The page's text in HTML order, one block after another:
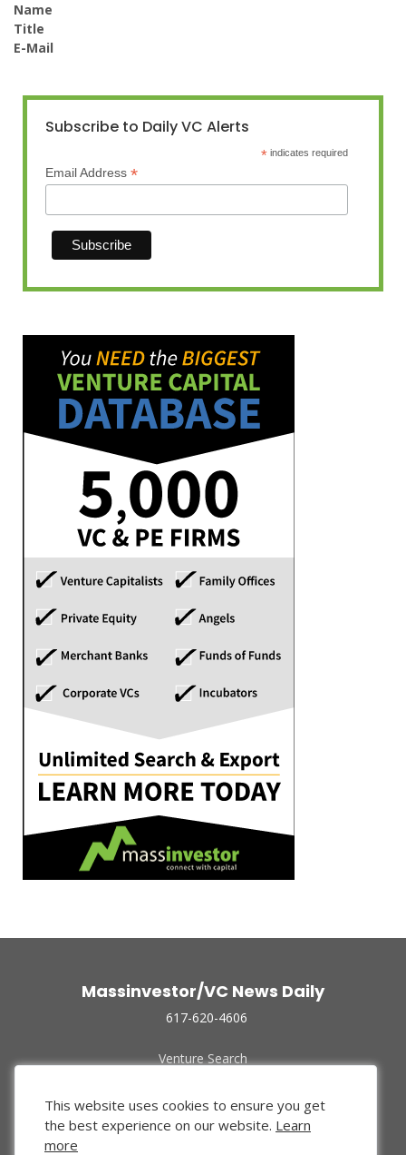
Name
Title
E-Mail
Subscribe to Daily VC Alerts
* indicates required
Email Address *
Massinvestor/VC News Daily
617-620-4606
Venture Search
Funded Companies
About Us
Privacy Policy
This website uses cookies to ensure you get
the best experience on our website. Learn
more